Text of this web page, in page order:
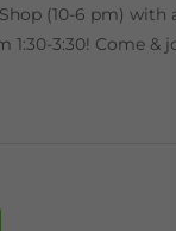
(10-6 pm)
3:30! Come &